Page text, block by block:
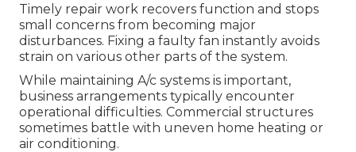
Timely repair work recovers function and stops
small concerns from becoming major
disturbances. Fixing a faulty fan instantly avoids
strain on various other parts of the system.
While maintaining A/c systems is important,
business arrangements typically encounter
operational difficulties. Commercial structures
sometimes battle with uneven home heating or
air conditioning.